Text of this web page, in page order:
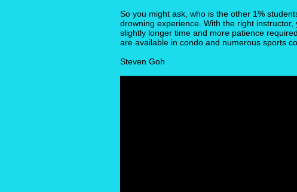
So you might ask, who is the other 1%
drowning experience. With the right
slightly longer time and more patience
are available in condo and numerous sports
Steven Goh